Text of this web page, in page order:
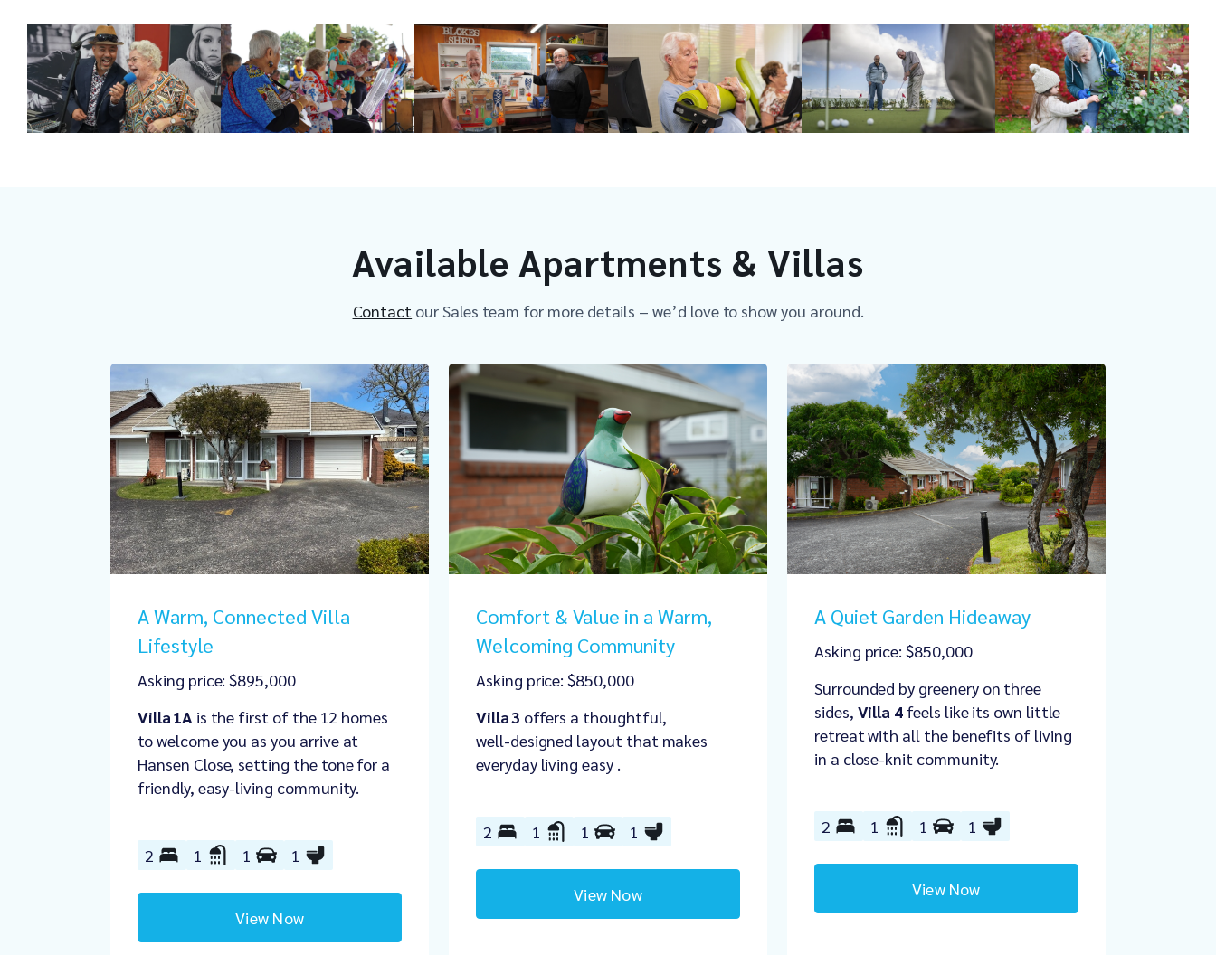
Available Apartments & Villas
Contact our Sales team for more details – we’d love to show you around.
A Warm, Connected Villa
Lifestyle
Asking price: $895,000
Villa 1A is the first of the 12 homes
to welcome you as you arrive at
Hansen Close, setting the tone for a
friendly, easy‑living community.
View Now
2 1 1 1
Comfort & Value in a Warm,
Welcoming Community
Asking price: $850,000
Villa 3 offers a thoughtful,
well‑designed layout that makes
everyday living easy .
View Now
2 1 1 1
A Quiet Garden Hideaway
Asking price: $850,000
Surrounded by greenery on three
sides, Villa 4 feels like its own little
retreat with all the benefits of living
in a close-knit community.
View Now
2 1 1 1